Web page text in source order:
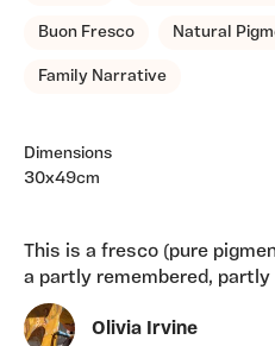
Buon Fresco Natural
Family Narrative
Dimensions
30x49cm
This is a fresco (pure
a partly remembered,
Olivia Irvine